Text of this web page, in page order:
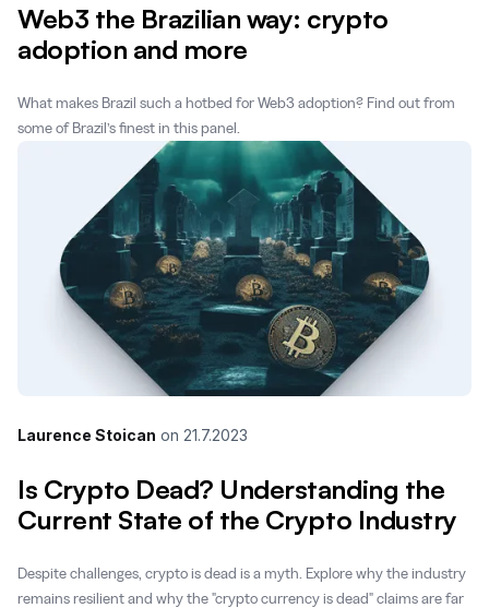
Web3 the Brazilian way: crypto
adoption and more
What makes Brazil such a hotbed for Web3 adoption? Find out from
some of Brazil’s finest in this panel.
Laurence Stoican on 21.7.2023
Is Crypto Dead? Understanding the
Current State of the Crypto Industry
Despite challenges, crypto is dead is a myth. Explore why the industry
remains resilient and why the "crypto currency is dead" claims are far